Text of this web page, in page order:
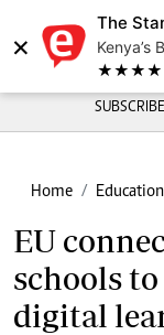
×
The
Kenya’s
★★★★ -
Home Education
EU
schools
digital